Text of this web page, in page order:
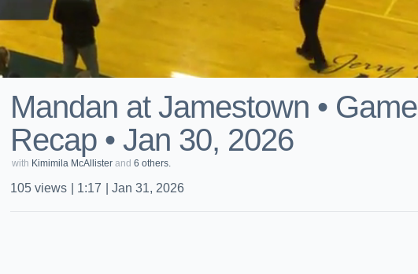
Mandan at Jamestown • Game
Recap • Jan 30, 2026
with Kimimila McAllister and 6 others.
105 views 1:17 Jan 31, 2026